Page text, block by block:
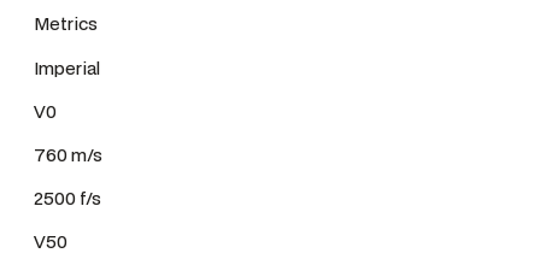
Metrics
Imperial
V0
760 m/s
2500 f/s
V50